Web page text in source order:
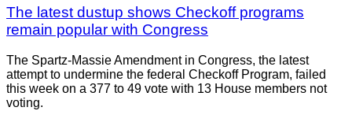
The latest dustup shows Checkoff programs
remain popular with Congress
The Spartz-Massie Amendment in Congress, the latest
attempt to undermine the federal Checkoff Program, failed
this week on a 377 to 49 vote with 13 House members not
voting.